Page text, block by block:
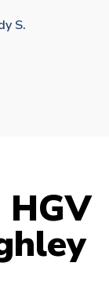
S.
HGV